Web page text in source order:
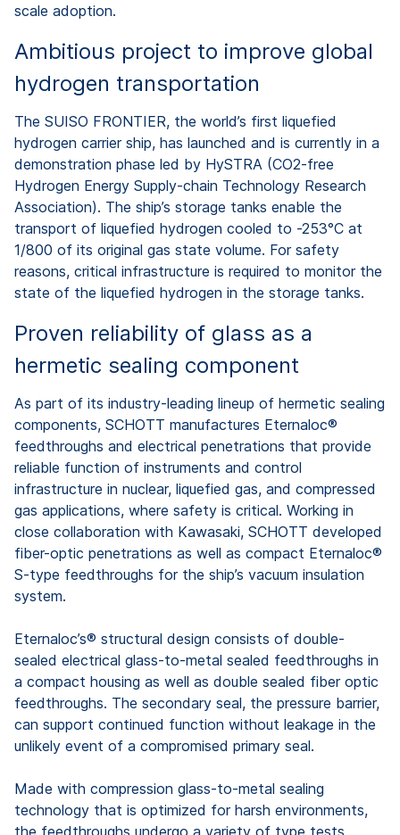
scale adoption.
Ambitious project to improve global
hydrogen transportation
The SUISO FRONTIER, the world’s first liquefied
hydrogen carrier ship, has launched and is currently in a
demonstration phase led by HySTRA (CO2-free
Hydrogen Energy Supply-chain Technology Research
Association). The ship’s storage tanks enable the
transport of liquefied hydrogen cooled to -253°C at
1/800 of its original gas state volume. For safety
reasons, critical infrastructure is required to monitor the
state of the liquefied hydrogen in the storage tanks.
Proven reliability of glass as a
hermetic sealing component
As part of its industry-leading lineup of hermetic sealing
components, SCHOTT manufactures Eternaloc®
feedthroughs and electrical penetrations that provide
reliable function of instruments and control
infrastructure in nuclear, liquefied gas, and compressed
gas applications, where safety is critical. Working in
close collaboration with Kawasaki, SCHOTT developed
fiber-optic penetrations as well as compact Eternaloc®
S-type feedthroughs for the ship’s vacuum insulation
system.
Eternaloc’s® structural design consists of double-
sealed electrical glass-to-metal sealed feedthroughs in
a compact housing as well as double sealed fiber optic
feedthroughs. The secondary seal, the pressure barrier,
can support continued function without leakage in the
unlikely event of a compromised primary seal.
Made with compression glass-to-metal sealing
technology that is optimized for harsh environments,
the feedthroughs undergo a variety of type tests